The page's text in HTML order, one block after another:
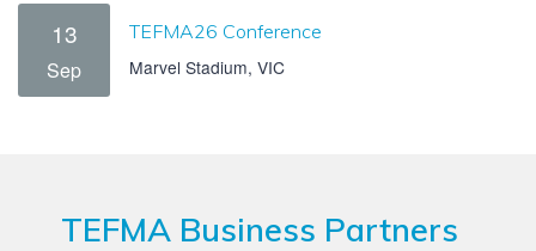
13
Sep
TEFMA26 Conference
Marvel Stadium, VIC
TEFMA Business Partners